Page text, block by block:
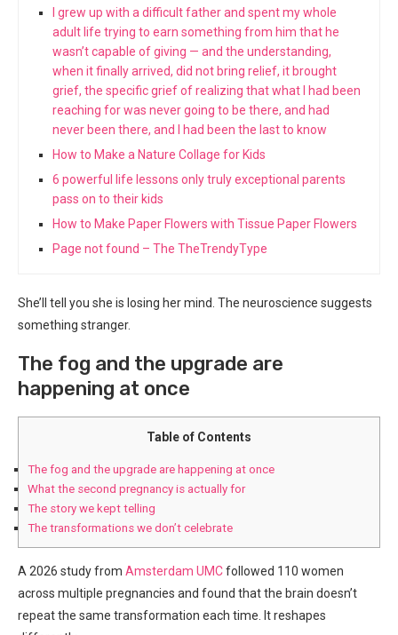
I grew up with a difficult father and spent my whole
adult life trying to earn something from him that he
wasn’t capable of giving — and the understanding,
when it finally arrived, did not bring relief, it brought
grief, the specific grief of realizing that what I had been
reaching for was never going to be there, and had
never been there, and I had been the last to know
How to Make a Nature Collage for Kids
6 powerful life lessons only truly exceptional parents
pass on to their kids
How to Make Paper Flowers with Tissue Paper Flowers
Page not found – The TheTrendyType
She’ll tell you she is losing her mind. The neuroscience suggests
something stranger.
The fog and the upgrade are
happening at once
Table of Contents
The fog and the upgrade are happening at once
What the second pregnancy is actually for
The story we kept telling
The transformations we don’t celebrate
A 2026 study from Amsterdam UMCfollowed 110 women
across multiple pregnancies and found that the brain doesn’t
repeat the same transformation each time. It reshapes